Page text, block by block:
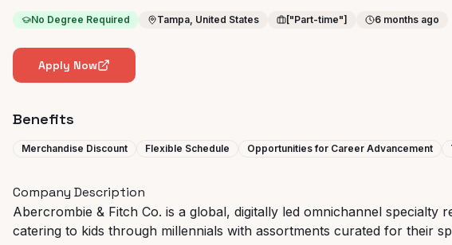
No Degree Required Tampa, United States ["Part-time"] 6 months ago
Apply Now
Benefits
Merchandise Discount Flexible Schedule Opportunities for Career Advancement
Company Description
Abercrombie & Fitch Co. is a global, digitally led omnichannel specialty
catering to kids through millennials with assortments curated for their